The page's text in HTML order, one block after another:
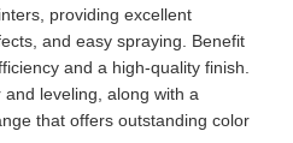
providing excellent
and easy spraying. Benefit
and a high-quality finish.
leveling, along with a
that offers outstanding color